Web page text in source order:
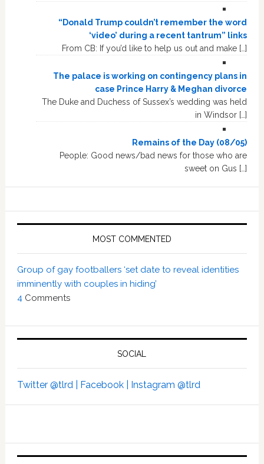
“Donald Trump couldn’t remember the word
‘video’ during a recent tantrum” links
From CB: If you’d like to help us out and make […]
The palace is working on contingency plans in
case Prince Harry & Meghan divorce
The Duke and Duchess of Sussex’s wedding was held
in Windsor […]
Remains of the Day (08/05)
People: Good news/bad news for those who are
sweet on Gus […]
MOST COMMENTED
Group of gay footballers ‘set date to reveal identities
imminently with couples in hiding’
4 Comments
SOCIAL
Twitter @tlrd | Facebook | Instagram @tlrd